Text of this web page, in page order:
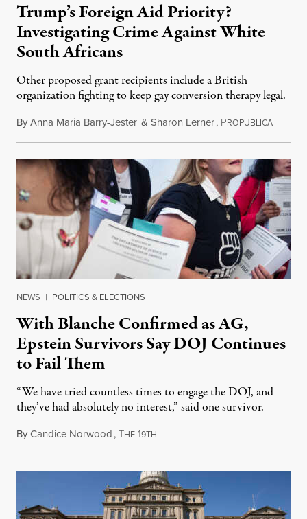
Trump’s Foreign Aid Priority?
Investigating Crime Against White
South Africans
Other proposed grant recipients include a British
organization fighting to keep gay conversion therapy legal.
ByAnna Maria Barry-Jester & Sharon Lerner, PROPUBLICAAugust
NEWS | POLITICS & ELECTIONS
With Blanche Confirmed as AG,
Epstein Survivors Say DOJ Continues
to Fail Them
“We have tried countless times to engage the DOJ, and
they’ve had absolutely no interest,” said one survivor.
ByCandice Norwood,THE 19TH